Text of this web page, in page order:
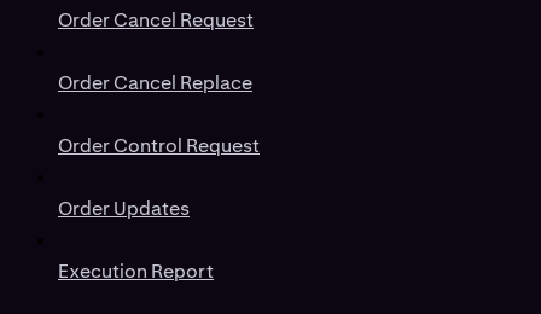
Order Cancel Request
Order Cancel Replace
Order Control Request
Order Updates
Execution Report